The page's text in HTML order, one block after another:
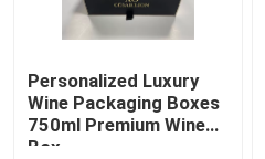
Personalized Luxury
Wine Packaging Boxes
750ml Premium Wine
Box